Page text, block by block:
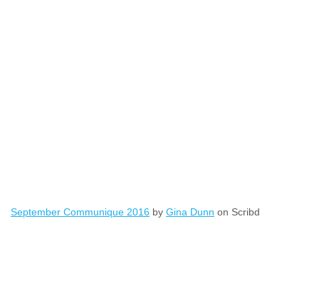
September Communique 2016 by Gina Dunn on Scribd